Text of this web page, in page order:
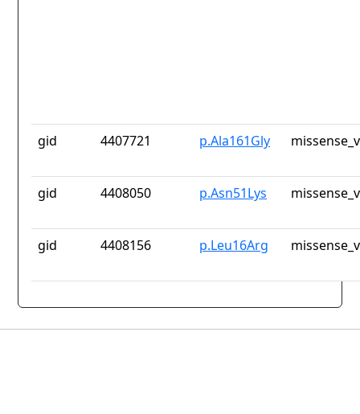
gid 4407721 p.Ala161Gly
gid 4408050 p.Asn51Lys
gid 4408156 p.Leu16Arg